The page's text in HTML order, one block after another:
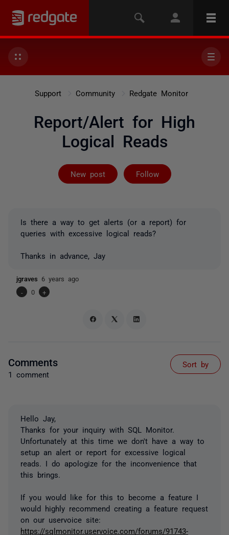
Support Community Redgate Monitor
Report/Alert for High
Logical Reads
New post Follow
Followed by
Is there a way to get alerts (or a report) for
queries with excessive logical reads?
Thanks in advance, Jay
jgraves 6 years ago
-
0 +
Comments
1 comment
Sort by
Hello Jay,
Thanks for your inquiry with SQL Monitor.
Unfortunately at this time we don't have a way to
setup an alert or report for excessive logical
reads. I do apologize for the inconvenience that
this brings.
If you would like for this to become a feature I
would highly recommend creating a feature request
on our uservoice site:
https://sqlmonitor.uservoice.com/forums/91743-